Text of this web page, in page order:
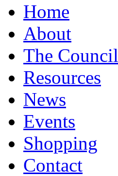
Home
About
The Council
Resources
News
Events
Shopping
Contact